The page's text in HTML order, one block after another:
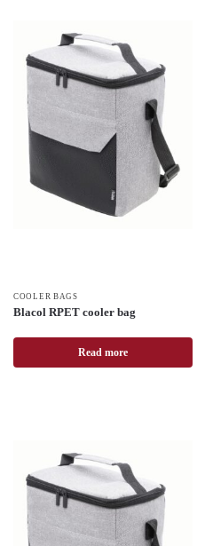
COOLER BAGS
Blacol RPET cooler bag
Read more